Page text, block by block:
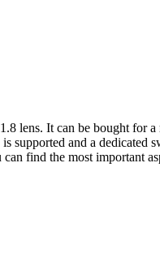
lens. It can be bought for
and a
find the most important